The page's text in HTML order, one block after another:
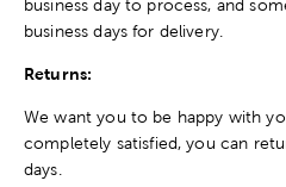
business day to process, and
business days for delivery.
Returns:
We want you to be happy with
completely satisfied, you can
days.